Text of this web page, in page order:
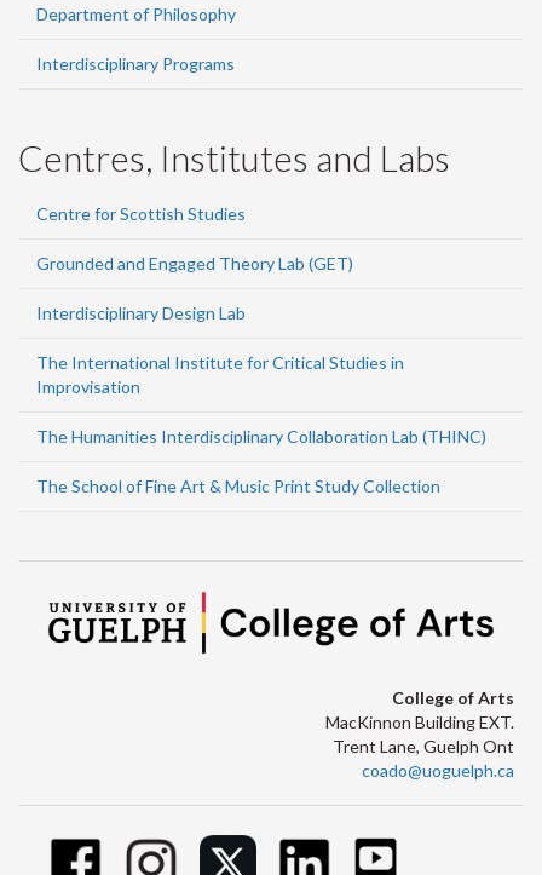
Department of Philosophy
Interdisciplinary Programs
Centres, Institutes and Labs
Centre for Scottish Studies
Grounded and Engaged Theory Lab (GET)
Interdisciplinary Design Lab
The International Institute for Critical Studies in
Improvisation
The Humanities Interdisciplinary Collaboration Lab (THINC)
The School of Fine Art & Music Print Study Collection
College of Arts
MacKinnon Building EXT.
Trent Lane, Guelph Ont
coado@uoguelph.ca